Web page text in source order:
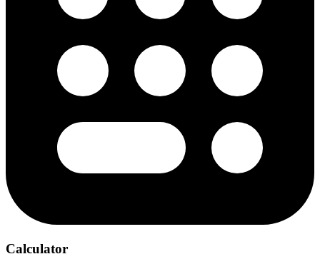
Calculator